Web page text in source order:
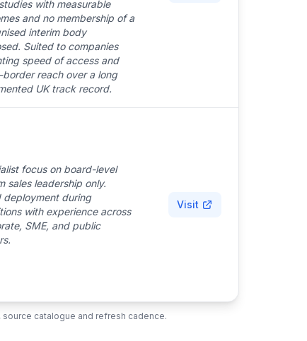
with measurable
and no membership of a
interim body
Suited to companies
speed of access and
border reach over a long
UK track record.
focus on board-level
sales leadership only.
deployment during
with experience across
SME, and public
Visit
source catalogue and refresh cadence.